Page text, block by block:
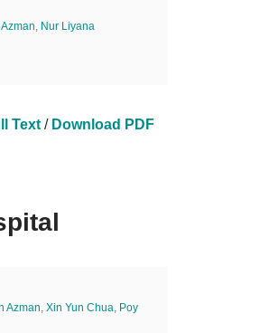
, Nur Liyana
Text / Download PDF
Azman, Xin Yun Chua, Poy